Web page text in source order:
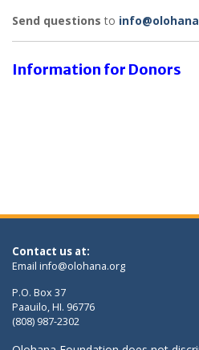
Send questions to
Information for Donors
Contact us at:
Email info@olohana.org
P.O. Box 37
Paauilo, HI. 96776
(808) 987-2302